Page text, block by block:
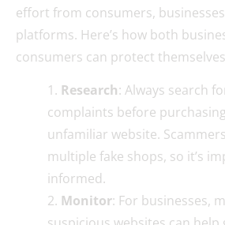
effort from consumers,
platforms. Here’s how both
consumers can protect
Research: Always search
complaints before
unfamiliar website.
multiple fake shops, so it’s
informed.
Monitor: For businesses,